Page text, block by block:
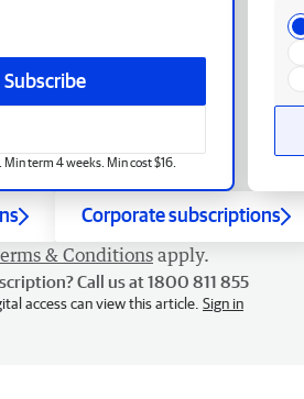
Subscribe
term 4 weeks. Min cost $16.
Corporate subscriptions
& Conditions apply.
Call us at 1800 811 855
access can view this article. Sign in